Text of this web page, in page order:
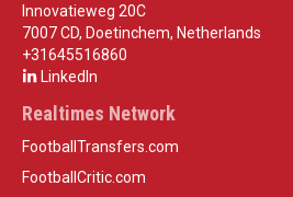
Innovatieweg 20C
7007 CD, Doetinchem, Netherlands
+31645516860
LinkedIn
Realtimes Network
FootballTransfers.com
FootballCritic.com